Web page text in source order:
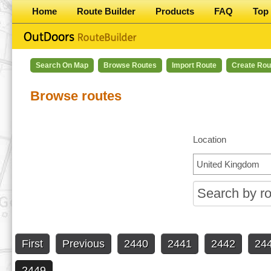
Home Route Builder Products FAQ Top
Search On Map Browse Routes Import Route Create
Browse routes
Location
First Previous 2440 2441 2442